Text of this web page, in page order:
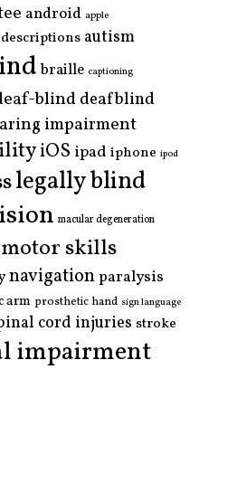
android apple
autism
braille captioning
blinddeafblind
impairment
iOS ipad iphone ipod
legally blind
macular degeneration
motor skills
navigationparalysis
arm prosthetic hand sign language
cord injuries stroke
impairment